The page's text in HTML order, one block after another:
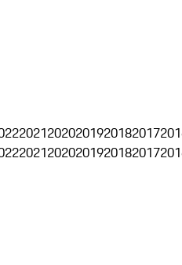
20212020201920182017
20212020201920182017